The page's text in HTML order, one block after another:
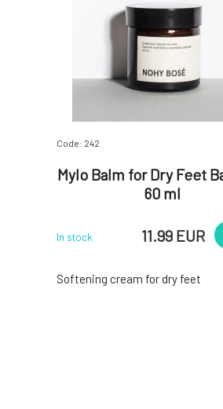
Code: 242
Mylo Balm for Dry Feet
60 ml
In stock 11.99 EUR
Softening cream for dry feet